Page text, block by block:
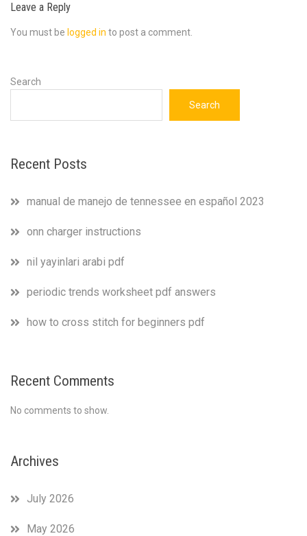
Leave a Reply
You must be logged in to post a comment.
Search
Search
Recent Posts
manual de manejo de tennessee en español 2023
onn charger instructions
nil yayinlari arabi pdf
periodic trends worksheet pdf answers
how to cross stitch for beginners pdf
Recent Comments
No comments to show.
Archives
July 2026
May 2026